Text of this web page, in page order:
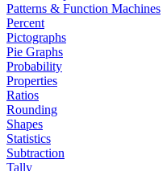
Patterns & Function Machines
Percent
Pictographs
Pie Graphs
Probability
Properties
Ratios
Rounding
Shapes
Statistics
Subtraction
Tally